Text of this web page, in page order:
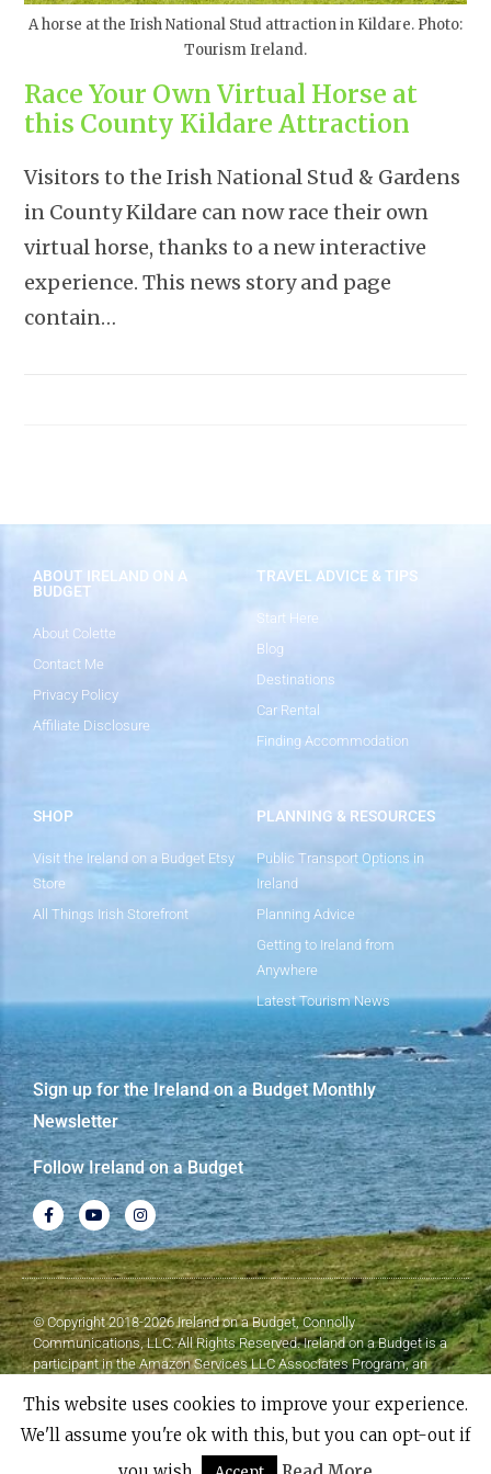
A horse at the Irish National Stud attraction in Kildare. Photo:
Tourism Ireland.
Race Your Own Virtual Horse at
this County Kildare Attraction
Visitors to the Irish National Stud & Gardens
in County Kildare can now race their own
virtual horse, thanks to a new interactive
experience. This news story and page
contain…
ABOUT IRELAND ON A
BUDGET
About Colette
Contact Me
Privacy Policy
Affiliate Disclosure
TRAVEL ADVICE & TIPS
Start Here
Blog
Destinations
Car Rental
Finding Accommodation
SHOP
Visit the Ireland on a Budget Etsy
Store
All Things Irish Storefront
PLANNING & RESOURCES
Public Transport Options in
Ireland
Planning Advice
Getting to Ireland from
Anywhere
Latest Tourism News
Sign up for the Ireland on a Budget Monthly
Newsletter
Follow Ireland on a Budget
© Copyright 2018-2026 Ireland on a Budget, Connolly
Communications, LLC. All Rights Reserved. Ireland on a Budget is a
participant in the Amazon Services LLC Associates Program, an
earn advertising fees by advertising and linking to Amazon.com.
by Elementor​​
This website uses cookies to improve your experience.
We'll assume you're ok with this, but you can opt-out if